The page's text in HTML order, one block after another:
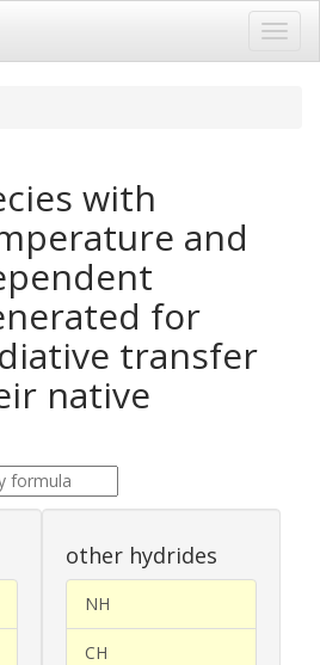
with
and
for
transfer
native
other hydrides
NH
CH